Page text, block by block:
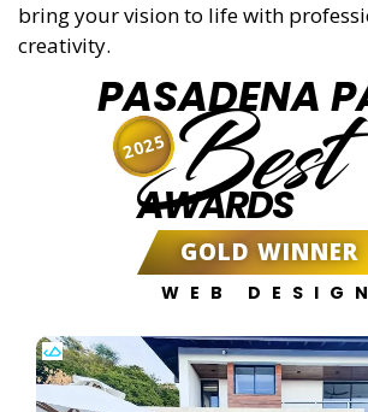
bring your vision to life with
creativity.
PASADENA
Best
AWARDS
GOLD WINNER
WEB DESIGN
2025